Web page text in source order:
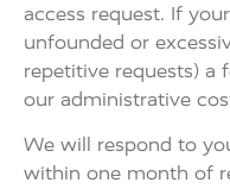
access request. If
unfounded or
repetitive requests) a
our administrative
We will respond to
within one month of